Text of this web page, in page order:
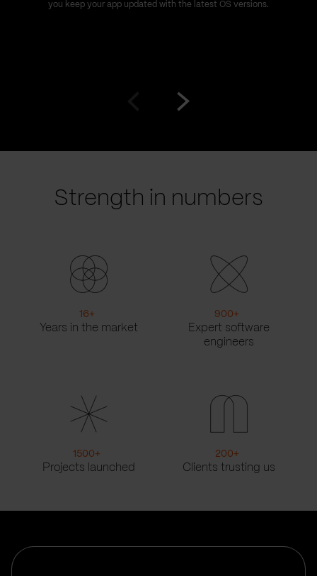
you keep your app updated with the latest OS versions.
Strength in numbers
16+
Years in the market
900+
Expert software
engineers
1500+
Projects launched
200+
Clients trusting us